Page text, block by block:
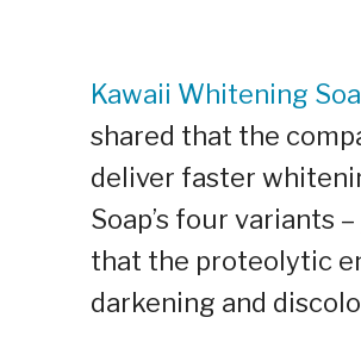
Kawaii Whitening
shared that the
deliver faster
Soap’s four variants –
that the proteolytic
darkening and